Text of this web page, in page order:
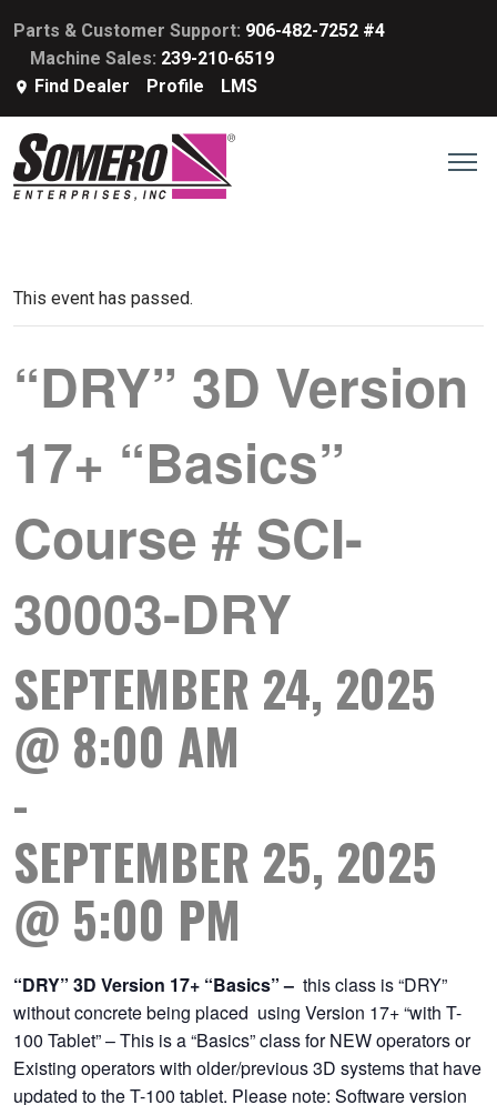
Parts & Customer Support: 906-482-7252 #4
Machine Sales: 239-210-6519
Find Dealer
Profile LMS
This event has passed.
“DRY” 3D Version
17+ “Basics”
Course # SCI-
30003-DRY
SEPTEMBER 24, 2025
@ 8:00 AM
-
SEPTEMBER 25, 2025
@ 5:00 PM
“DRY” 3D Version 17+ “Basics”– this class is “DRY”
without concrete being placed using Version 17+ “with T-
100 Tablet” – This is a “Basics” class for NEW operators or
Existing operators with older/previous 3D systems that have
updated to the T-100 tablet. Please note: Software version